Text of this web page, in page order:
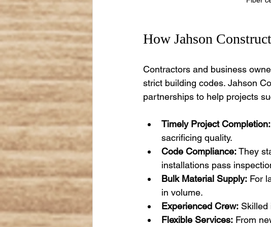
How Jahson
Contractors and business
strict building codes. Jahson
partnerships to help projects
Timely Project Completion:
sacrificing quality.
Code Compliance: They
installations pass
Bulk Material Supply: For
in volume.
Experienced Crew: Skilled
Flexible Services: From